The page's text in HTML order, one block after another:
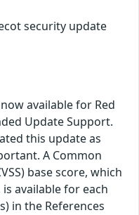
security update
available for Red
Update Support.
this update as
A Common
base score, which
available for each
in the References